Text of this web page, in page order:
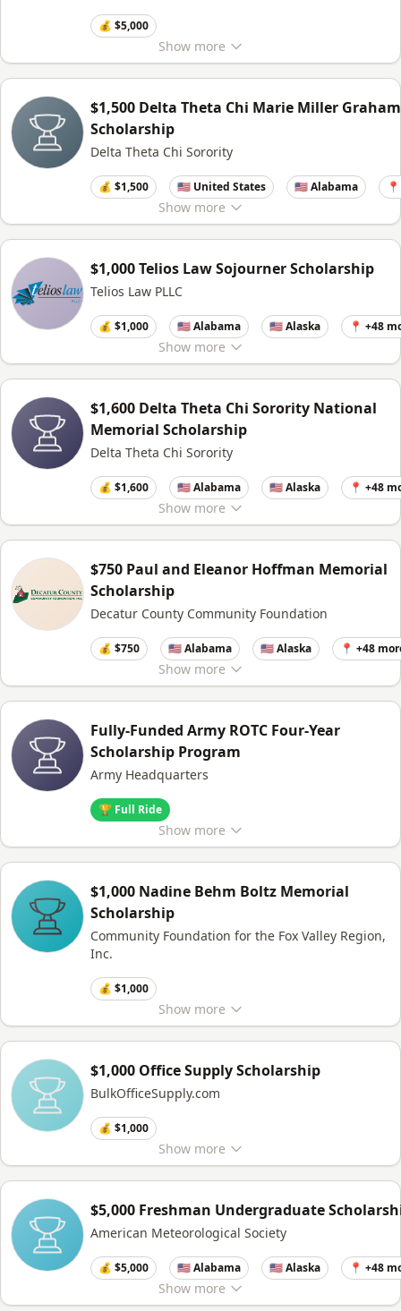
Show more
💰 $5,000
Show more
$1,500 Delta Theta Chi Marie Miller Graham
Scholarship
Delta Theta Chi Sorority
💰 $1,500 🇺🇸 United States 🇺🇸 Alabama
Show more
$1,000 Telios Law Sojourner Scholarship
Telios Law PLLC
💰 $1,000 🇺🇸 Alabama 🇺🇸 Alaska 📍 +48
Show more
$1,600 Delta Theta Chi Sorority National
Memorial Scholarship
Delta Theta Chi Sorority
💰 $1,600 🇺🇸 Alabama 🇺🇸 Alaska 📍 +48
Show more
$750 Paul and Eleanor Hoffman Memorial
Scholarship
Decatur County Community Foundation
💰 $750 🇺🇸 Alabama 🇺🇸 Alaska 📍 +48
Show more
Fully-Funded Army ROTC Four-Year
Scholarship Program
Army Headquarters
🏆 Full Ride
Show more
$1,000 Nadine Behm Boltz Memorial
Scholarship
Community Foundation for the Fox Valley Region,
Inc.
💰 $1,000
Show more
$1,000 Office Supply Scholarship
BulkOfficeSupply.com
💰 $1,000
Show more
$5,000 Freshman Undergraduate
American Meteorological Society
💰 $5,000 🇺🇸 Alabama 🇺🇸 Alaska 📍 +48